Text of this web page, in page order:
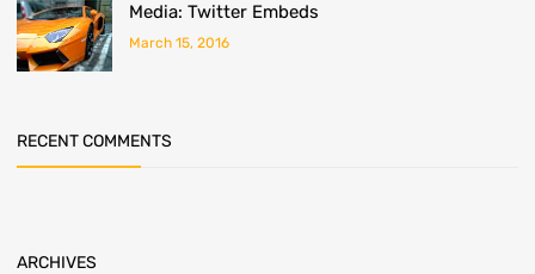
Media: Twitter Embeds
March 15, 2016
RECENT COMMENTS
ARCHIVES